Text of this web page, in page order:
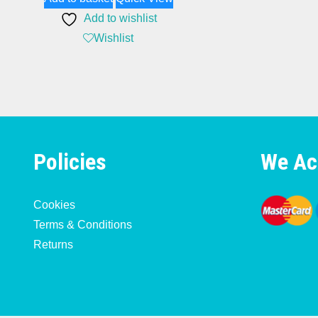
Add to wishlist
Wishlist
Policies
Cookies
Terms & Conditions
Returns
We